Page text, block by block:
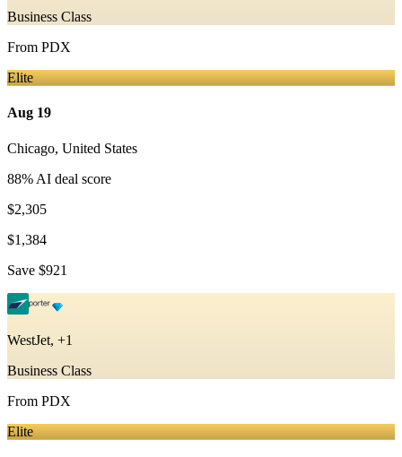
Business Class
From PDX
Elite
Aug 19
Chicago, United States
88% AI deal score
$2,305
$1,384
Save $921
WestJet, +1
Business Class
From PDX
Elite